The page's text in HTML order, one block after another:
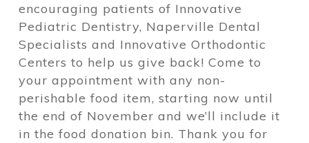
encouraging patients of Innovative
Pediatric Dentistry, Naperville Dental
Specialists and Innovative Orthodontic
Centers to help us give back! Come to
your appointment with any non-
perishable food item, starting now until
the end of November and we’ll include it
in the food donation bin. Thank you for